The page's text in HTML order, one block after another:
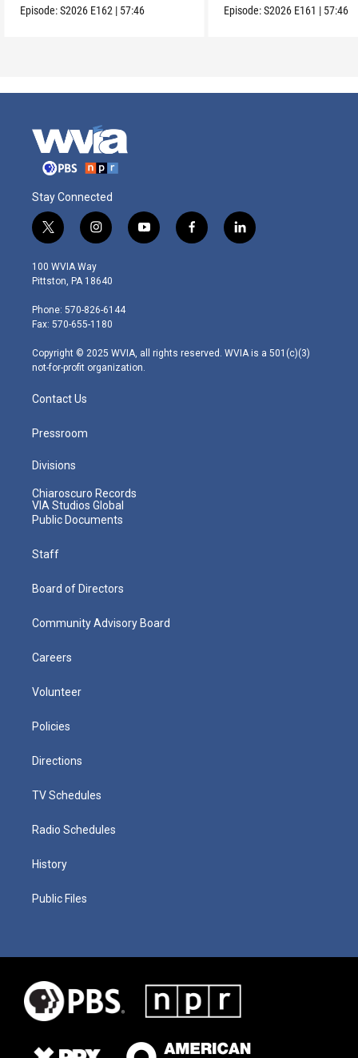
Episode:S2026 E162 | 57:46 Episode:S2026 E161 | 57:46
Stay Connected
t
w
i
t
e
r
i
n
s
t
g
r
m
y
o
f
a
l
i
100 WVIA Way
Pittston, PA 18640
Phone: 570-826-6144
Fax: 570-655-1180
Copyright © 2025 WVIA, all rights reserved. WVIA is a 501(c)(3)
not-for-profit organization.
Contact Us
Pressroom
Divisions
Chiaroscuro Records
VIA Studios Global
Public Documents
Staff
Board of Directors
Community Advisory Board
Careers
Volunteer
Policies
Directions
TV Schedules
Radio Schedules
History
Public Files